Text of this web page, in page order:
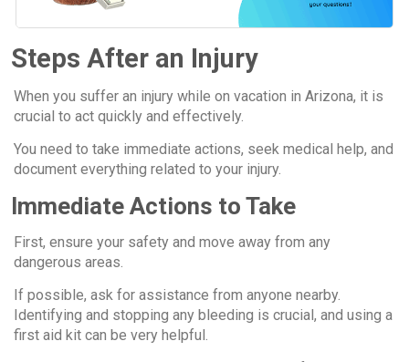
Steps After an Injury
When you suffer an injury while on vacation in Arizona, it is
crucial to act quickly and effectively.
You need to take immediate actions, seek medical help, and
document everything related to your injury.
Immediate Actions to Take
First, ensure your safety and move away from any
dangerous areas.
If possible, ask for assistance from anyone nearby.
Identifying and stopping any bleeding is crucial, and using a
first aid kit can be very helpful.